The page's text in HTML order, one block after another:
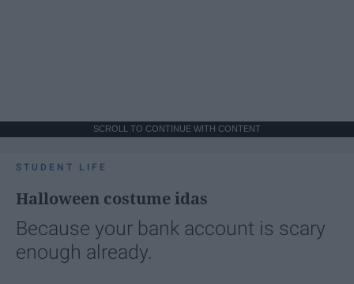
SCROLL TO CONTINUE WITH CONTENT
STUDENT LIFE
Halloween costume idas
Because your bank account is scary
enough already.